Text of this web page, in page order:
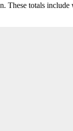
These totals